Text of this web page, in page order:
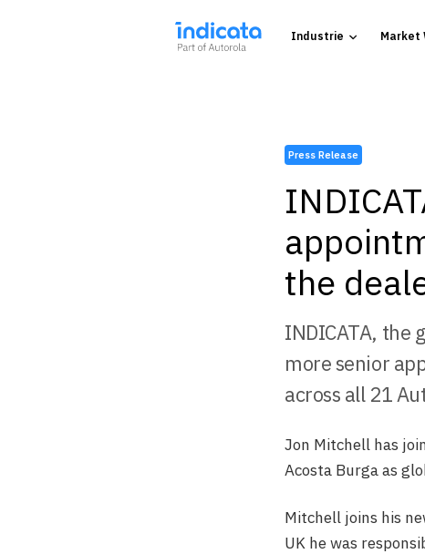
Industrie Market
Press Release
the
INDICATA, the
more senior
across all 21
Jon Mitchell has
Acosta Burga as
Mitchell joins his
UK he was